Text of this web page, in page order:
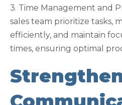
3. Time Management and
sales team prioritize tasks,
efficiently, and maintain
times, ensuring optimal